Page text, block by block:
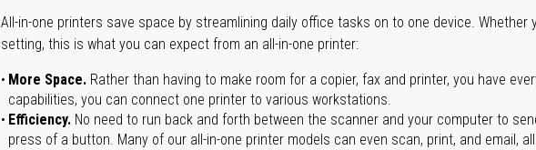
All-in-one printers save space by streamlining daily office tasks on to one device.
setting, this is what you can expect from an all-in-one printer:
More Space. Rather than having to make room for a copier, fax and printer, you have
capabilities, you can connect one printer to various workstations.
Efficiency. No need to run back and forth between the scanner and your computer to
press of a button. Many of our all-in-one printer models can even scan, print, and email,